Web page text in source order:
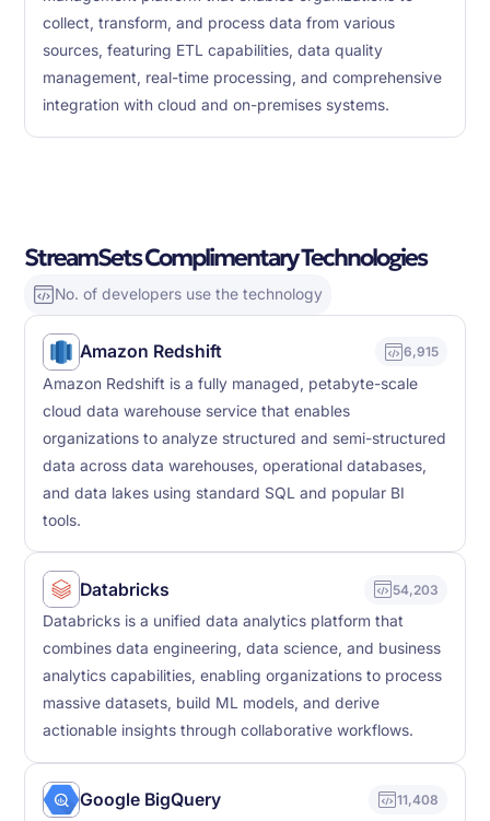
collect, transform, and process data from various
sources, featuring ETL capabilities, data quality
management, real-time processing, and comprehensive
integration with cloud and on-premises systems.
StreamSets Complimentary Technologies
No. of developers use the technology
Amazon Redshift 6,915
Amazon Redshift is a fully managed, petabyte-scale
cloud data warehouse service that enables
organizations to analyze structured and semi-structured
data across data warehouses, operational databases,
and data lakes using standard SQL and popular BI
tools.
Databricks 54,203
Databricks is a unified data analytics platform that
combines data engineering, data science, and business
analytics capabilities, enabling organizations to process
massive datasets, build ML models, and derive
actionable insights through collaborative workflows.
Google BigQuery 11,408